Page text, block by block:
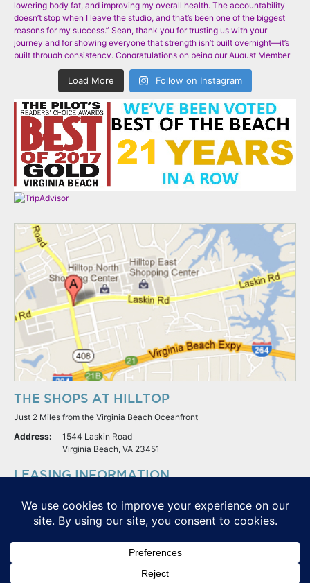
Load More Follow on Instagram
THE SHOPS AT HILLTOP
Just 2 Miles from the Virginia Beach Oceanfront
Address:
1544 Laskin Road
Virginia Beach, VA 23451
LEASING INFORMATION
Potter & Company